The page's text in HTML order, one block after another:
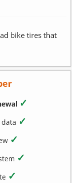
bike tires that
✓
✓
✓
✓
✓